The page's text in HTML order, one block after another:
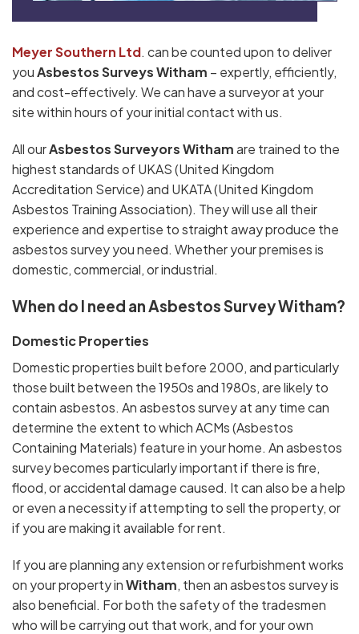
Meyer Southern Ltd. can be counted upon to deliver
youAsbestos Surveys Witham – expertly, efficiently,
and cost-effectively. We can have a surveyor at your
site within hours of your initial contact with us.
All ourAsbestos Surveyors Withamare trained to the
highest standards of UKAS (United Kingdom
Accreditation Service) and UKATA (United Kingdom
Asbestos Training Association). They will use all their
experience and expertise to straight away produce the
asbestos survey you need. Whether your premises is
domestic, commercial, or industrial.
When do I need an Asbestos Survey Witham?
Domestic Properties
Domestic properties built before 2000, and particularly
those built between the 1950s and 1980s, are likely to
contain asbestos. An asbestos survey at any time can
determine the extent to which ACMs (Asbestos
Containing Materials) feature in your home. An asbestos
survey becomes particularly important if there is fire,
flood, or accidental damage caused. It can also be a help
or even a necessity if attempting to sell the property, or
if you are making it available for rent.
If you are planning any extension or refurbishment works
on your property inWitham, then an asbestos survey is
also beneficial. For both the safety of the tradesmen
who will be carrying out that work, and for your own